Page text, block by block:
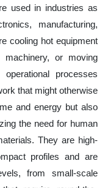
used in industries as
manufacturing,
cooling hot equipment
machinery, or moving
processes
that might otherwise
and energy but also
the need for human
They are high-
profiles and are
from small-scale